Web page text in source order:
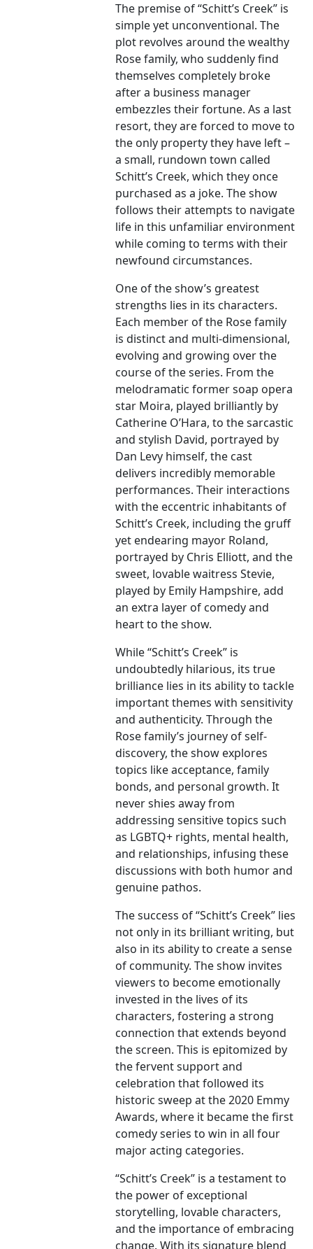
The premise of “Schitt’s Creek” is
simple yet unconventional. The
plot revolves around the wealthy
Rose family, who suddenly find
themselves completely broke
after a business manager
embezzles their fortune. As a last
resort, they are forced to move to
the only property they have left –
a small, rundown town called
Schitt’s Creek, which they once
purchased as a joke. The show
follows their attempts to navigate
life in this unfamiliar environment
while coming to terms with their
newfound circumstances.
One of the show’s greatest
strengths lies in its characters.
Each member of the Rose family
is distinct and multi-dimensional,
evolving and growing over the
course of the series. From the
melodramatic former soap opera
star Moira, played brilliantly by
Catherine O’Hara, to the sarcastic
and stylish David, portrayed by
Dan Levy himself, the cast
delivers incredibly memorable
performances. Their interactions
with the eccentric inhabitants of
Schitt’s Creek, including the gruff
yet endearing mayor Roland,
portrayed by Chris Elliott, and the
sweet, lovable waitress Stevie,
played by Emily Hampshire, add
an extra layer of comedy and
heart to the show.
While “Schitt’s Creek” is
undoubtedly hilarious, its true
brilliance lies in its ability to tackle
important themes with sensitivity
and authenticity. Through the
Rose family’s journey of self-
discovery, the show explores
topics like acceptance, family
bonds, and personal growth. It
never shies away from
addressing sensitive topics such
as LGBTQ+ rights, mental health,
and relationships, infusing these
discussions with both humor and
genuine pathos.
The success of “Schitt’s Creek” lies
not only in its brilliant writing, but
also in its ability to create a sense
of community. The show invites
viewers to become emotionally
invested in the lives of its
characters, fostering a strong
connection that extends beyond
the screen. This is epitomized by
the fervent support and
celebration that followed its
historic sweep at the 2020 Emmy
Awards, where it became the first
comedy series to win in all four
major acting categories.
“Schitt’s Creek” is a testament to
the power of exceptional
storytelling, lovable characters,
and the importance of embracing
change. With its signature blend